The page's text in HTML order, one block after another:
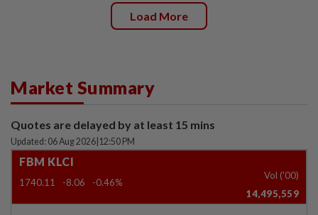
Load More
Market Summary
Quotes are delayed by at least 15 mins
Updated: 06 Aug 2026 12:50 PM
FBM KLCI
1740.11 -8.06 -0.46%
Vol ('00)
14,495,559